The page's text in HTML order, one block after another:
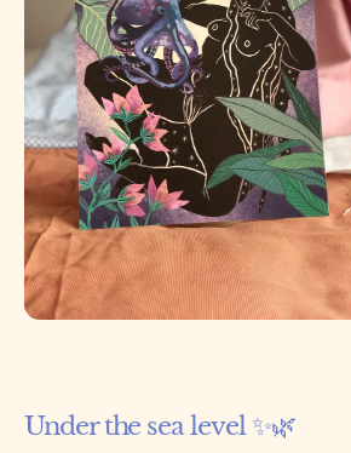
Under the sea level ✨🌿